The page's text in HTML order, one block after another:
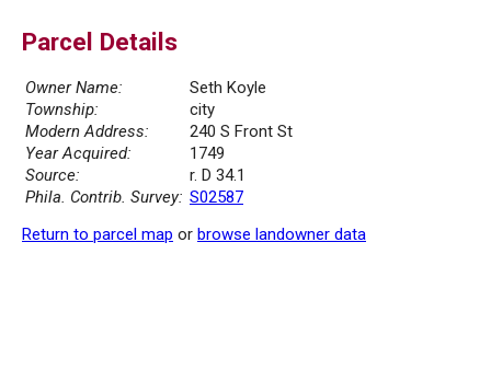
Parcel Details
Owner Name:
Seth Koyle
Township:
city
Modern Address:
240 S Front St
Year Acquired:
1749
Source:
r. D 34.1
Phila. Contrib. Survey: S02587
Return to parcel map or browse landowner data